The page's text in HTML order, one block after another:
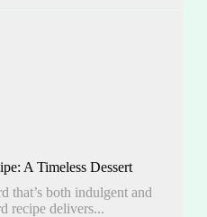
A Timeless Dessert
that’s both indulgent and
recipe delivers...